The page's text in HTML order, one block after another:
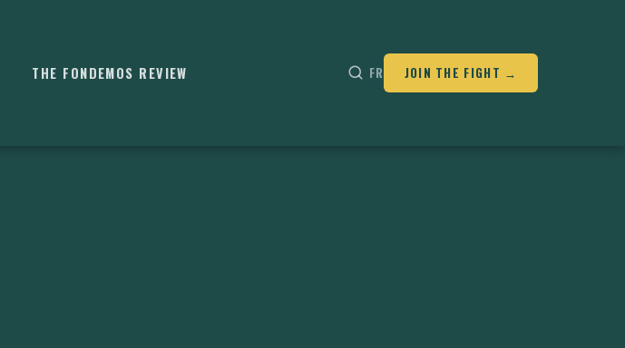
THE FONDEMOS REVIEW FR JOIN THE FIGHT →